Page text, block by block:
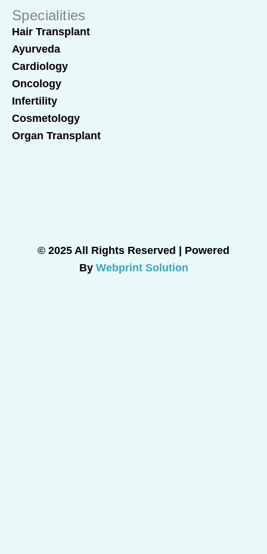
Specialities
Hair Transplant
Ayurveda
Cardiology
Oncology
Infertility
Cosmetology
Organ Transplant
© 2025 All Rights Reserved | Powered
By Webprint Solution